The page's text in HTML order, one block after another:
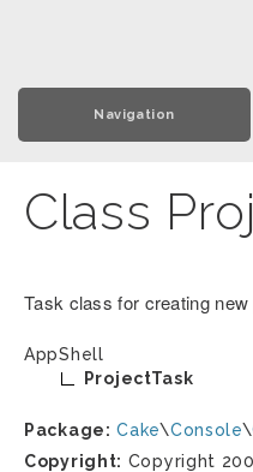
Navigation
Class
Task class for creating
AppShell
ProjectTask
Package: Cake\Console\
Copyright: Copyright